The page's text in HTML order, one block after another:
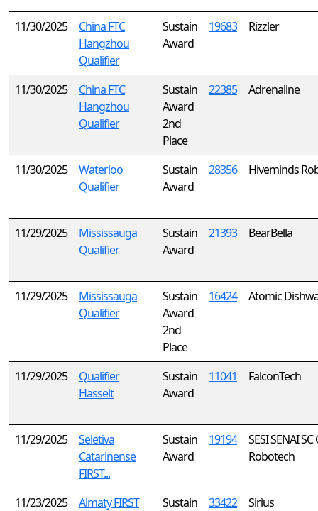
11/30/2025
China FTC
Hangzhou
Qualifier
Sustain
Award
19683 Rizzler
11/30/2025
China FTC
Hangzhou
Qualifier
Sustain
Award
2nd
Place
22385 Adrenaline
11/30/2025
Waterloo
Qualifier
Sustain
Award
28356 Hiveminds
11/29/2025
Mississauga
Qualifier
Sustain
Award
21393 BearBella
11/29/2025
Mississauga
Qualifier
Sustain
Award
2nd
Place
16424 Atomic
11/29/2025
Qualifier
Hasselt
Sustain
Award
11041 FalconTech
11/29/2025
Seletiva
Catarinense
FIRST...
Sustain
Award
19194
SESI SENAI
Robotech
11/23/2025
Almaty FIRST
Sustain
33422 Sirius